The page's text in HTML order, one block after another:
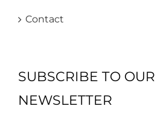
Contact
SUBSCRIBE TO OUR
NEWSLETTER